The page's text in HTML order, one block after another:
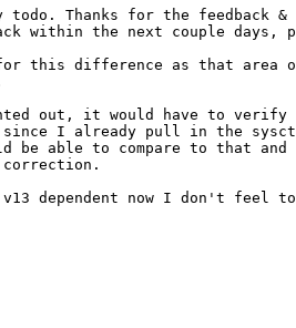
Thanks for the feedback &
within the next couple days,
this difference as that area
out, it would have to verify
since I already pull in the
be able to compare to that and
correction.
dependent now I don't feel